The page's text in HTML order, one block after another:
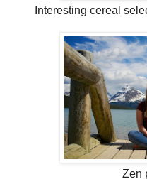
Interesting cereal
Zen